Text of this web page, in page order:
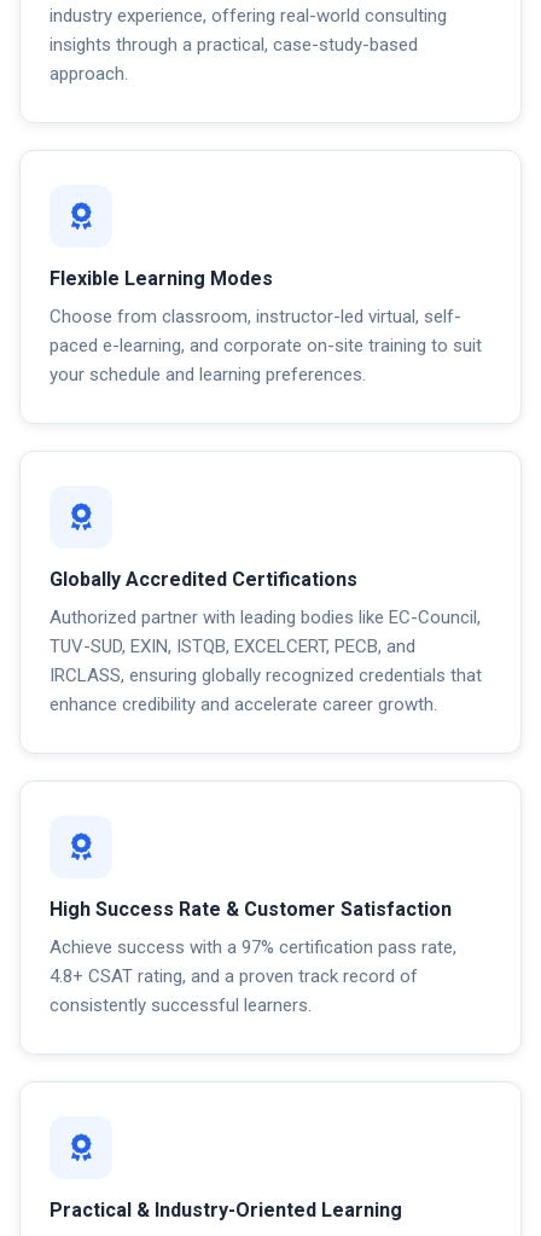
industry experience, offering real-world consulting
insights through a practical, case-study-based
approach.
Flexible Learning Modes
Choose from classroom, instructor-led virtual, self-
paced e-learning, and corporate on-site training to suit
your schedule and learning preferences.
Globally Accredited Certifications
Authorized partner with leading bodies like EC-Council,
TUV-SUD, EXIN, ISTQB, EXCELCERT, PECB, and
IRCLASS, ensuring globally recognized credentials that
enhance credibility and accelerate career growth.
High Success Rate & Customer Satisfaction
Achieve success with a 97% certification pass rate,
4.8+ CSAT rating, and a proven track record of
consistently successful learners.
Practical & Industry-Oriented Learning